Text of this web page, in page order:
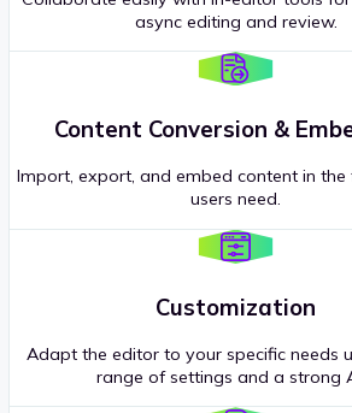
async editing and review.
Content Conversion &
Import, export, and embed content in
users need.
Customization
Adapt the editor to your specific needs
range of settings and a strong